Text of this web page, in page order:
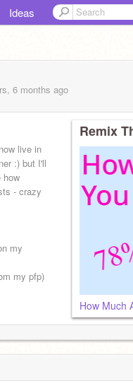
Ideas
6 months ago
live in
:) but I'll
how
- crazy
my
my pfp)
Remix